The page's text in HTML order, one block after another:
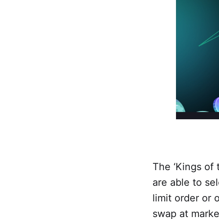
The ‘Kings
are able to
limit order or
swap at